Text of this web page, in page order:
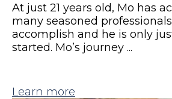
At just 21 years old, Mo has
many seasoned
accomplish and he is only
started. Mo’s journey ...
Learn more